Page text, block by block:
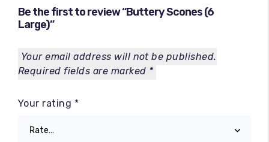
Be the first to review “Buttery Scones (6
Large)”
Your email address will not be published.
Required fields are marked *
Your rating *